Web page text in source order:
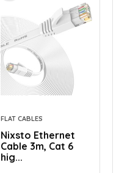
FLAT CABLES
Nixsto Ethernet
Cable 3m, Cat 6
hig...